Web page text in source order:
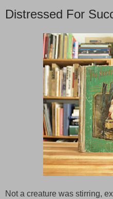
Distressed For
Not a creature was stirring,